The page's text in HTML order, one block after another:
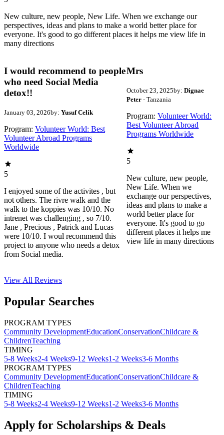
New culture, new people, New Life. When we exchange our
perspectives, ideas and plans to make a world better place for
everyone. It's good to go different places it helps me view life in
many directions
I would recommend to people
who need Social Media
detox!!
January 03, 2026by: Yusuf Celik
Program: Volunteer World: Best
Volunteer Abroad Programs
Worldwide
5
I enjoyed some of the activites , but
not others. The rivre walk and the
walk to the koppies was 10/10. No
intrenet was challenging , so 7/10.
Jane , Precious , Patrick and Lucas
were 10/10. I woul recommend this
project to anyone who needs a detox
from Social media.
Mrs
October 23, 2025by: Dignae
Peter- Tanzania
Program: Volunteer World:
Best Volunteer Abroad
Programs Worldwide
5
New culture, new people,
New Life. When we
exchange our perspectives,
ideas and plans to make a
world better place for
everyone. It's good to go
different places it helps me
view life in many directions
View All Reviews
Popular Searches
PROGRAM TYPES
Community DevelopmentEducationConservationChildcare &
ChildrenTeaching
TIMING
5-8 Weeks2-4 Weeks9-12 Weeks1-2 Weeks3-6 Months
PROGRAM TYPES
Community DevelopmentEducationConservationChildcare &
ChildrenTeaching
TIMING
5-8 Weeks2-4 Weeks9-12 Weeks1-2 Weeks3-6 Months
Apply for Scholarships & Deals